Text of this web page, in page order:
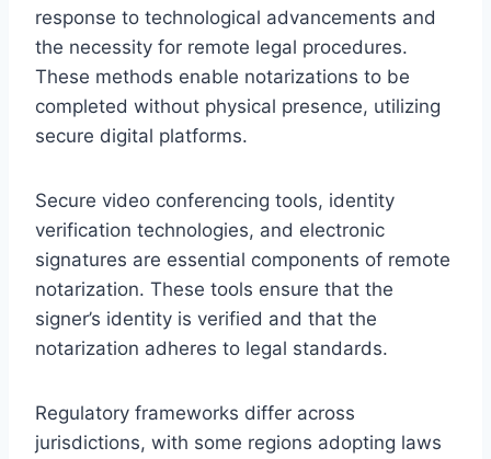
response to technological advancements and
the necessity for remote legal procedures.
These methods enable notarizations to be
completed without physical presence, utilizing
secure digital platforms.
Secure video conferencing tools, identity
verification technologies, and electronic
signatures are essential components of remote
notarization. These tools ensure that the
signer’s identity is verified and that the
notarization adheres to legal standards.
Regulatory frameworks differ across
jurisdictions, with some regions adopting laws